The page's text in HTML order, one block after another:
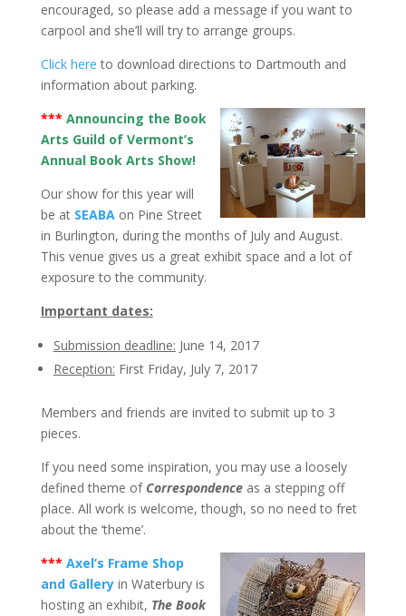
encouraged, so please add a message if you want to
carpool and she’ll will try to arrange groups.
Click here to download directions to Dartmouth and
information about parking.
*** Announcing the Book
Arts Guild of Vermont’s
Annual Book Arts Show!
Our show for this year will
be at SEABAon Pine Street
in Burlington, during the months of July and August.
This venue gives us a great exhibit space and a lot of
exposure to the community.
Important dates:
Submission deadline: June 14, 2017
Reception: First Friday, July 7, 2017
Members and friends are invited to submit up to 3
pieces.
If you need some inspiration, you may use a loosely
defined theme of Correspondenceas a stepping off
place. All work is welcome, though, so no need to fret
about the ‘theme’.
*** Axel’s Frame Shop
and Galleryin Waterbury is
hosting an exhibit, The Book